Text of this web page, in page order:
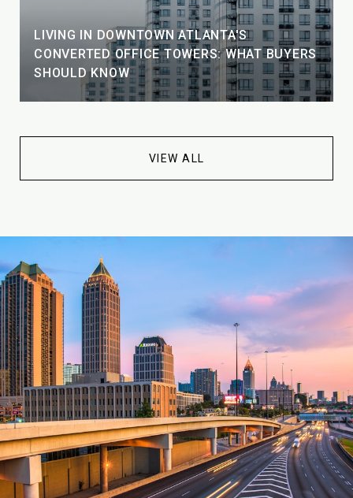
LIVING IN DOWNTOWN ATLANTA'S
CONVERTED OFFICE TOWERS: WHAT BUYERS
SHOULD KNOW
VIEW ALL